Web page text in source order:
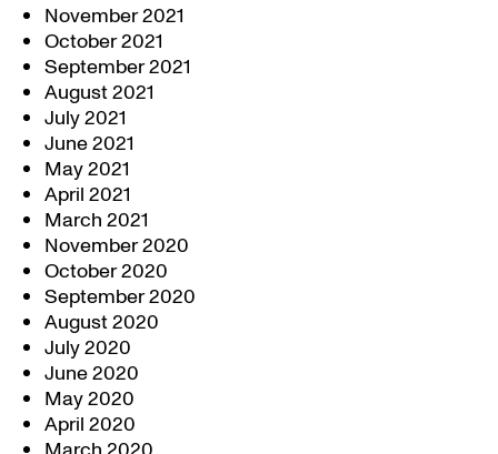
November 2021
October 2021
September 2021
August 2021
July 2021
June 2021
May 2021
April 2021
March 2021
November 2020
October 2020
September 2020
August 2020
July 2020
June 2020
May 2020
April 2020